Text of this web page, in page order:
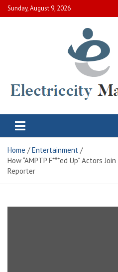
Skip
to
Sunday, August 9, 2026
Electric City
Home
Entertainment
How “AMPTP F***ed Up” Actors
Reporter